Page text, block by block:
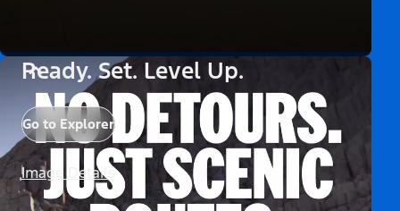
Ready. Set. Level Up.
Go to Explorer
Image Details